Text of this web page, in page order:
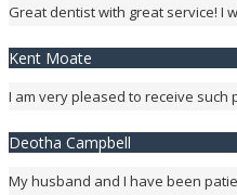
Great dentist with great service! I
Kent Moate
I am very pleased to receive
Deotha Campbell
My husband and I have been